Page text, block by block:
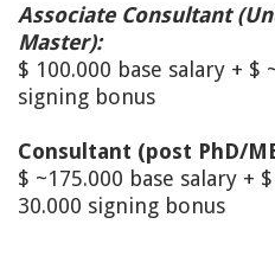
Associate Consultant
Master):
$ 100.000 base salary + $
signing bonus
Consultant (post PhD/
$ ~175.000 base salary +
30.000 signing bonus